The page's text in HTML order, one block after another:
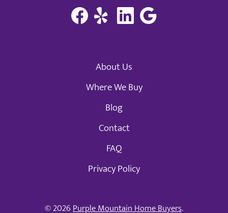
About Us
Where We Buy
Blog
Contact
FAQ
Privacy Policy
© 2026Purple Mountain Home Buyers.